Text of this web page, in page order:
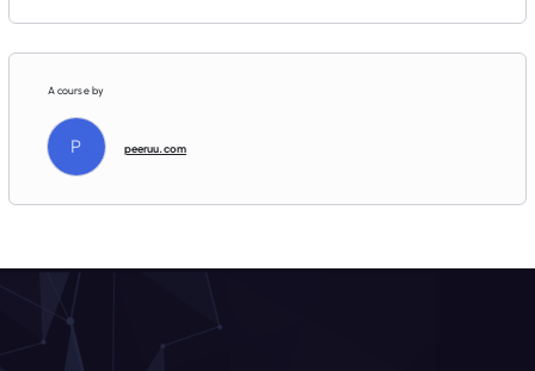
A course by
P peeruu.com